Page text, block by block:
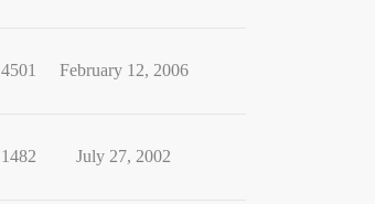
4501 February 12, 2006
1482 July 27, 2002